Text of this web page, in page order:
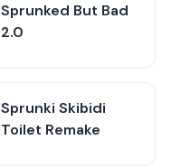
Sprunked But Bad
2.0
Sprunki Skibidi
Toilet Remake